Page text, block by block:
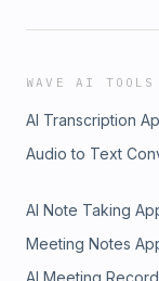
WAVE AI TOOLS
AI Transcription
Audio to Text
AI Note Taking
Meeting Notes
AI Meeting